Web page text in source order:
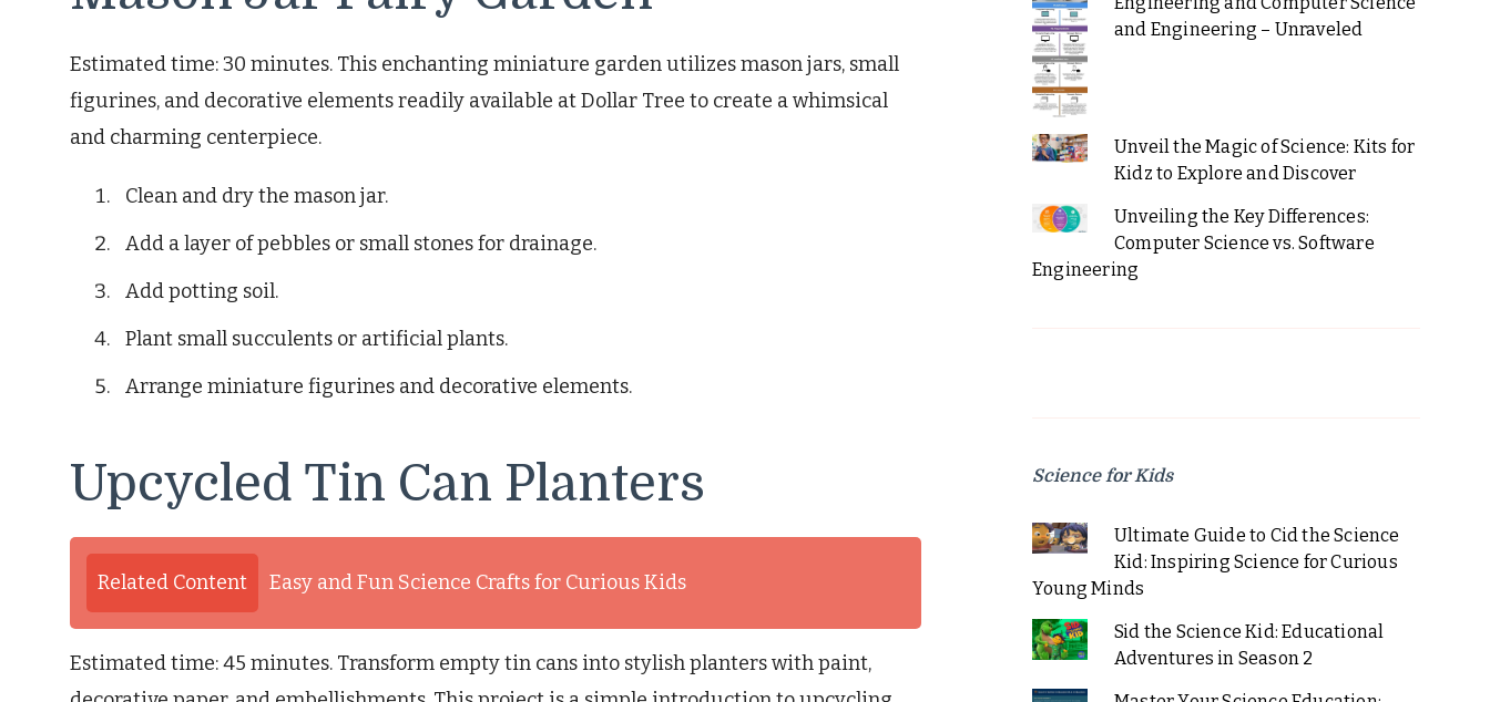
Estimated time: 30 minutes. This enchanting miniature garden utilizes mason jars, small
figurines, and decorative elements readily available at Dollar Tree to create a whimsical
and charming centerpiece.
Clean and dry the mason jar.
Add a layer of pebbles or small stones for drainage.
Add potting soil.
Plant small succulents or artificial plants.
Arrange miniature figurines and decorative elements.
Upcycled Tin Can Planters
Related Content Easy and Fun Science Crafts for Curious Kids
Estimated time: 45 minutes. Transform empty tin cans into stylish planters with paint,
and Engineering – Unraveled
Unveil the Magic of Science: Kits for
Kidz to Explore and Discover
Unveiling the Key Differences:
Computer Science vs. Software
Engineering
Science for Kids
Ultimate Guide to Cid the Science
Kid: Inspiring Science for Curious
Young Minds
Sid the Science Kid: Educational
Adventures in Season 2